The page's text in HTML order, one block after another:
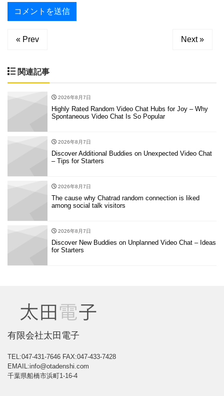
« Prev Next »
関連記事
2026年8月7日
Highly Rated Random Video Chat Hubs for Joy – Why
Spontaneous Video Chat Is So Popular
2026年8月7日
Discover Additional Buddies on Unexpected Video Chat
– Tips for Starters
2026年8月7日
The cause why Chatrad random connection is liked
among social talk visitors
2026年8月7日
Discover New Buddies on Unplanned Video Chat – Ideas
for Starters
有限会社太田電子
TEL:047-431-7646 FAX:047-433-7428
EMAIL:info@otadenshi.com
千葉県船橋市浜町1-16-4